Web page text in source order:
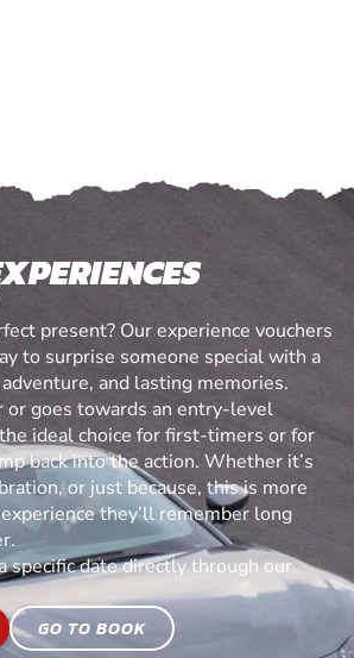
present? Our experience vouchers
to surprise someone special with a
and lasting memories.
or goes towards an entry-level
ideal choice for first-timers or for
back into the action. Whether it’s
or just because, this is more
they’ll remember long
specific date directly through our
GO TO BOOK